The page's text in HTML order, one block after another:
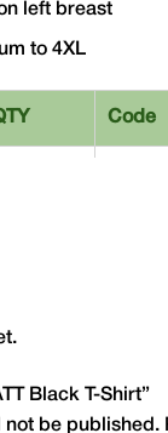
left breast
to 4XL
Code
Black T-Shirt”
not be published.